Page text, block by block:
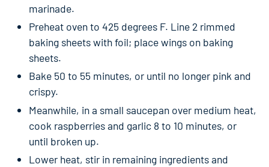
marinade.
Preheat oven to 425 degrees F. Line 2 rimmed
baking sheets with foil; place wings on baking
sheets.
Bake 50 to 55 minutes, or until no longer pink and
crispy.
Meanwhile, in a small saucepan over medium heat,
cook raspberries and garlic 8 to 10 minutes, or
until broken up.
Lower heat, stir in remaining ingredients and